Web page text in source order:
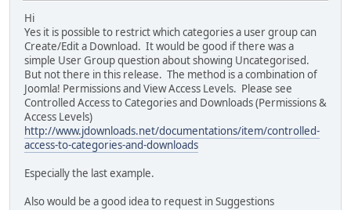
Hi
Yes it is possible to restrict which categories a user group can
Create/Edit a Download. It would be good if there was a
simple User Group question about showing Uncategorised.
But not there in this release. The method is a combination of
Joomla! Permissions and View Access Levels. Please see
Controlled Access to Categories and Downloads (Permissions &
Access Levels)
http://www.jdownloads.net/documentations/item/controlled-
access-to-categories-and-downloads
Especially the last example.
Also would be a good idea to request in Suggestions